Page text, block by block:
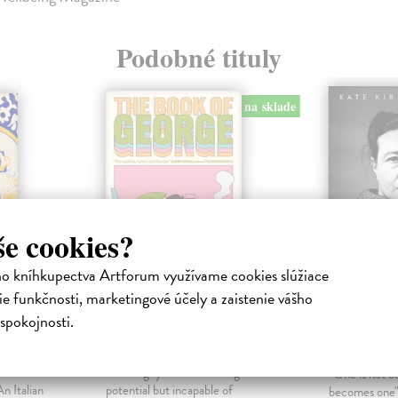
cookies?
kníhkupectva Artforum využívame cookies slúžiace
funkčnosti, marketingové účely a zaistenie vášho
Podobné tituly
Italian
na sklade
The Book of George
kind of guy who's brimming with
potential but incapable of
"One is not
becomes